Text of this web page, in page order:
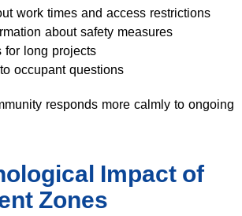
work times and access restrictions
about safety measures
for long projects
occupant questions
responds more calmly to ongoing
Impact of
Zones